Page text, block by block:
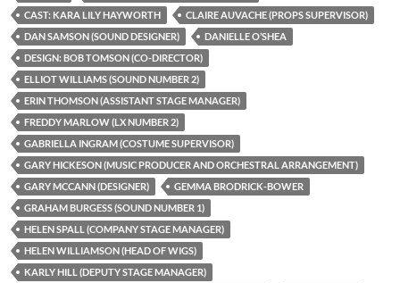
CAST: KARA LILY HAYWORTH
CLAIRE AUVACHE (PROPS SUPERVISOR)
DAN SAMSON (SOUND DESIGNER)
DANIELLE O’SHEA
DESIGN: BOB TOMSON (CO-DIRECTOR)
ELLIOT WILLIAMS (SOUND NUMBER 2)
ERIN THOMSON (ASSISTANT STAGE MANAGER)
FREDDY MARLOW (LX NUMBER 2)
GABRIELLA INGRAM (COSTUME SUPERVISOR)
GARY HICKESON (MUSIC PRODUCER AND ORCHESTRAL ARRANGEMENT)
GARY MCCANN (DESIGNER)
GEMMA BRODRICK-BOWER
GRAHAM BURGESS (SOUND NUMBER 1)
HELEN SPALL (COMPANY STAGE MANAGER)
HELEN WILLIAMSON (HEAD OF WIGS)
KARLY HILL (DEPUTY STAGE MANAGER)